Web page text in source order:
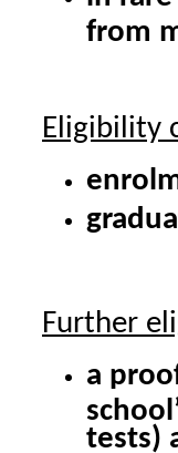
from
Eligibility
Further
a
tests)